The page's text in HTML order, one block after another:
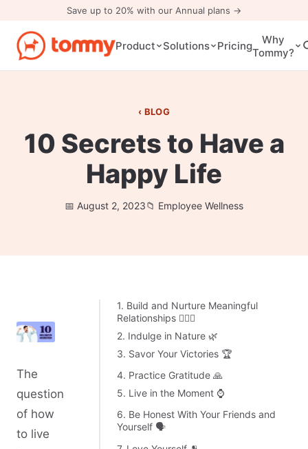
Save up to 20% with our Annual plans →
Product Solutions Pricing
Why
Tommy?
BLOG
10 Secrets to Have a
Happy Life
August 2, 2023 Employee Wellness
The
question
of how
to live
1. Build and Nurture Meaningful
Relationships 👩‍❤️‍👨
2. Indulge in Nature 🌿
3. Savor Your Victories 🏆
4. Practice Gratitude 🙏
5. Live in the Moment ⌚
6. Be Honest With Your Friends and
Yourself 🗣️